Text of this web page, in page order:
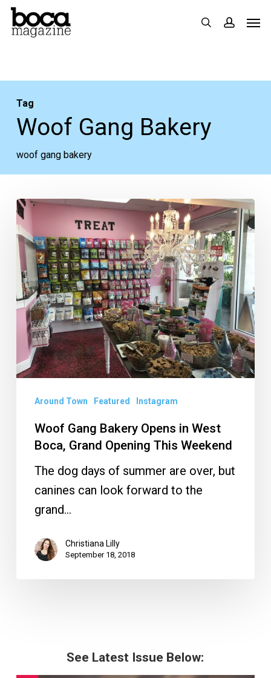
Skip
search
Tag
Woof Gang Bakery
woof gang bakery
Woof
Gang
Bakery
Opens
in
West
Boca,
Grand
Opening
This
Weekend
Around Town Featured Instagram
Woof Gang Bakery Opens in West
Boca, Grand Opening This Weekend
The dog days of summer are over, but
canines can look forward to the
grand…
Christiana Lilly
September 18, 2018
See Latest Issue Below: